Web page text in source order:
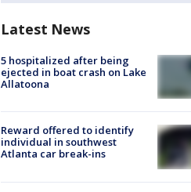
Latest News
5 hospitalized after being
ejected in boat crash on Lake
Allatoona
Reward offered to identify
individual in southwest
Atlanta car break-ins